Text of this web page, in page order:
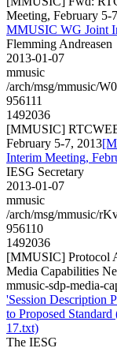
Meeting, February 5-
MMUSIC WG Joint
Flemming Andreasen
2013-01-07
mmusic
/arch/msg/mmusic/
956111
1492036
[MMUSIC]
February 5-7, 2013
Interim Meeting,
IESG Secretary
2013-01-07
mmusic
/arch/msg/mmusic/
956110
1492036
[MMUSIC] Protocol
Media Capabilities
mmusic-sdp-media-
'Session Description
to Proposed
17.txt)
The IESG